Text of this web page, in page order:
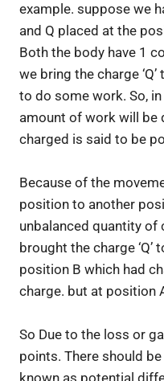
example. suppose we
and Q placed at the
Both the body have 1
we bring the charge ‘Q’
to do some work. So,
amount of work will be
charged is said to be
Because of the
position to another
unbalanced quantity of
brought the charge ‘Q’
position B which had
charge. but at position
So Due to the loss or
points. There should